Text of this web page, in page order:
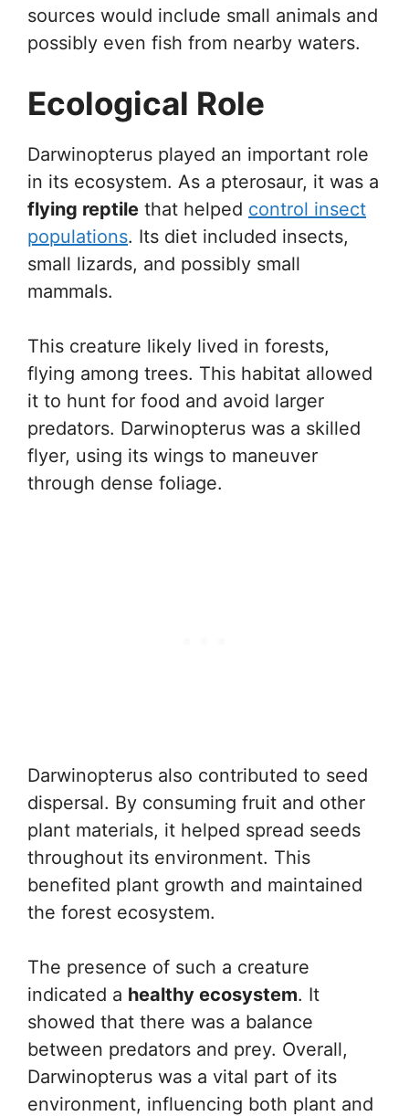
sources would include small animals and
possibly even fish from nearby waters.
Ecological Role
Darwinopterus played an important role
in its ecosystem. As a pterosaur, it was a
flying reptile that helped control insect
populations. Its diet included insects,
small lizards, and possibly small
mammals.
This creature likely lived in forests,
flying among trees. This habitat allowed
it to hunt for food and avoid larger
predators. Darwinopterus was a skilled
flyer, using its wings to maneuver
through dense foliage.
Darwinopterus also contributed to seed
dispersal. By consuming fruit and other
plant materials, it helped spread seeds
throughout its environment. This
benefited plant growth and maintained
the forest ecosystem.
The presence of such a creature
indicated a healthy ecosystem. It
showed that there was a balance
between predators and prey. Overall,
Darwinopterus was a vital part of its
environment, influencing both plant and